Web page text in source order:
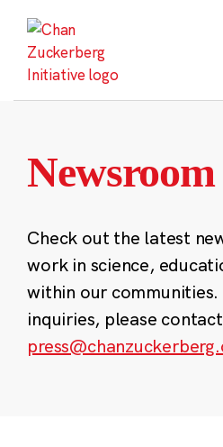
content
Newsroom
Check out the latest
work in science,
within our communities.
inquiries, please